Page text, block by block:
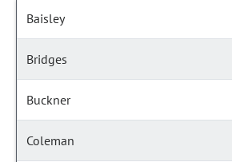
Baisley
Bridges
Buckner
Coleman